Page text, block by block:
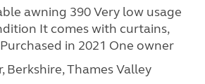
awning 390 Very low usage
It comes with curtains,
in 2021 One owner
Berkshire, Thames Valley